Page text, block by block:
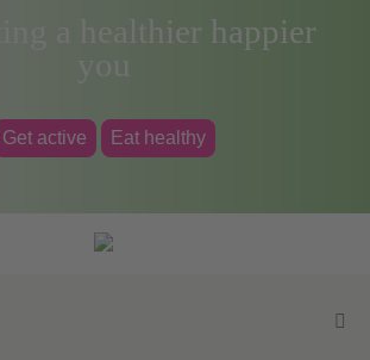
a healthier happier
you
Get active Eat healthy